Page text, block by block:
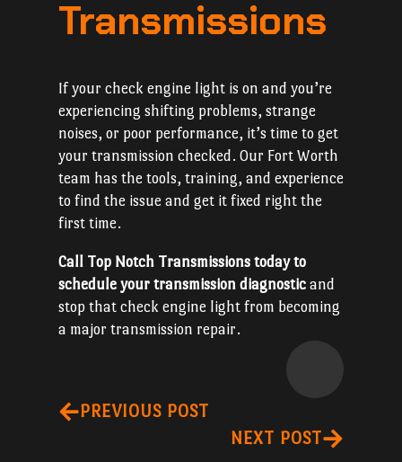
Transmissions
If your check engine light is on and you’re
experiencing shifting problems, strange
noises, or poor performance, it’s time to get
your transmission checked. Our Fort Worth
team has the tools, training, and experience
to find the issue and get it fixed right the
first time.
Call Top Notch Transmissions today to
schedule your transmission diagnosticand
stop that check engine light from becoming
a major transmission repair.
PREVIOUS POST
NEXT POST